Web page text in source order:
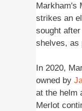
Markham's
strikes an
sought
shelves, as
In 2020,
owned by
at the helm
Merlot